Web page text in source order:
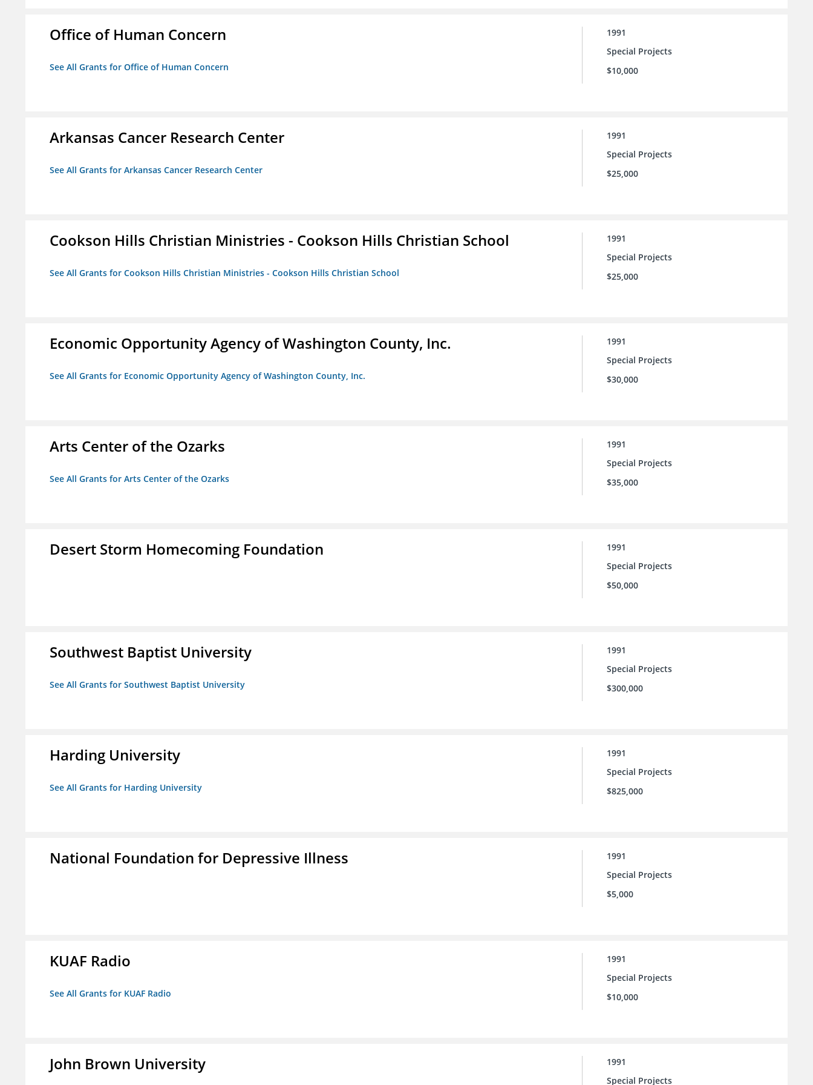
Office of Human Concern
See All Grants for Office of Human Concern
1991
Special Projects
$10,000
Arkansas Cancer Research Center
See All Grants for Arkansas Cancer Research Center
1991
Special Projects
$25,000
Cookson Hills Christian Ministries - Cookson Hills Christian School
See All Grants for Cookson Hills Christian Ministries - Cookson Hills Christian School
1991
Special Projects
$25,000
Economic Opportunity Agency of Washington County, Inc.
See All Grants for Economic Opportunity Agency of Washington County, Inc.
1991
Special Projects
$30,000
Arts Center of the Ozarks
See All Grants for Arts Center of the Ozarks
1991
Special Projects
$35,000
Desert Storm Homecoming Foundation
1991
Special Projects
$50,000
Southwest Baptist University
See All Grants for Southwest Baptist University
1991
Special Projects
$300,000
Harding University
See All Grants for Harding University
1991
Special Projects
$825,000
National Foundation for Depressive Illness
1991
Special Projects
$5,000
KUAF Radio
See All Grants for KUAF Radio
1991
Special Projects
$10,000
John Brown University
1991
Special Projects